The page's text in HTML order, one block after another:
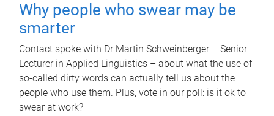
Why people who swear may be
smarter
Contact spoke with Dr Martin Schweinberger – Senior
Lecturer in Applied Linguistics – about what the use of
so-called dirty words can actually tell us about the
people who use them. Plus, vote in our poll: is it ok to
swear at work?